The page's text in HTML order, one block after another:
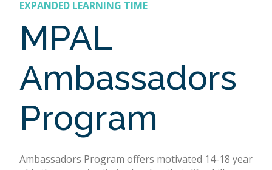
EXPANDED LEARNING TIME
MPAL
Ambassadors
Program
Ambassadors Program offers motivated 14-18 year